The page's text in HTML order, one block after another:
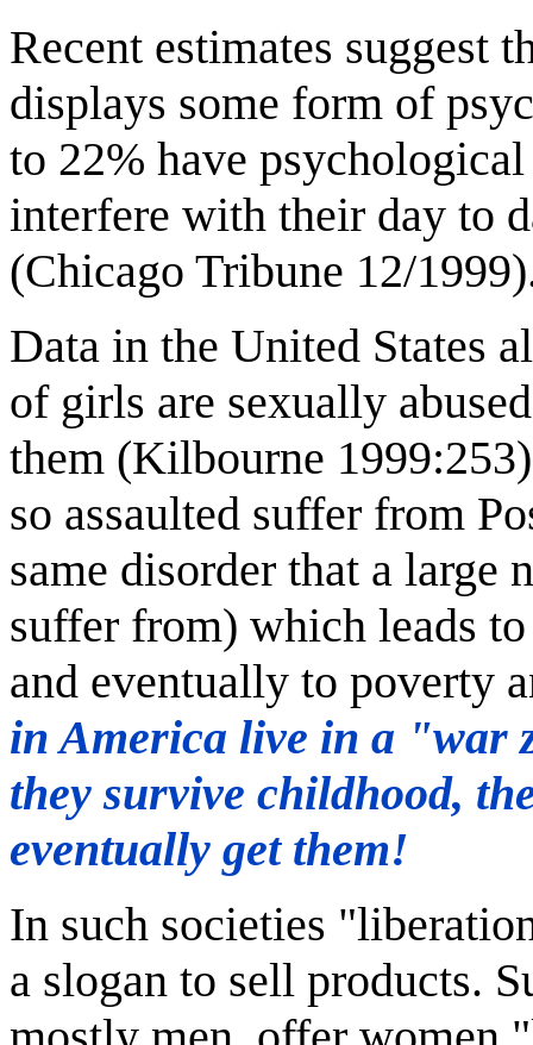
Recent estimates suggest
displays some form of
to 22% have
interfere with their day to
(Chicago Tribune 12/
Data in the United States
of girls are sexually
them (Kilbourne
so assaulted suffer from
same disorder that a large
suffer from) which leads
and eventually to poverty
in America live in a "war
they survive childhood,
eventually get them!
In such societies
a slogan to sell products.